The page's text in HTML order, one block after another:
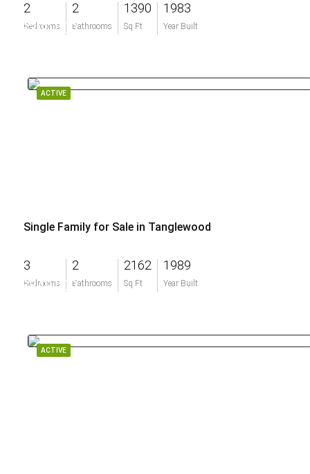
2
Bedrooms
2
Bathrooms
1390
Sq Ft
1983
Year Built
$300,000
ACTIVE
Single Family for Sale in Tanglewood
3
Bedrooms
2
Bathrooms
2162
Sq Ft
1989
Year Built
$849,000
ACTIVE